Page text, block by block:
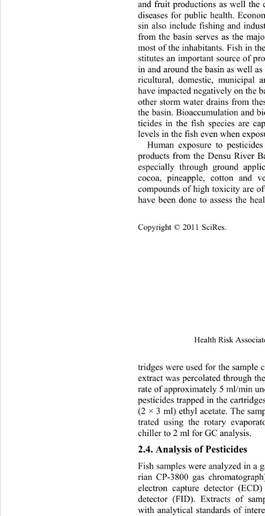
and fruit productions as well
diseases for public health.
sin also include fishing and
from the basin serves as the
most of the inhabitants. Fish in
stitutes an important source of
in and around the basin as well
ricultural, domestic, municipal
have impacted negatively on the
other storm water drains from
the basin. Bioaccumulation and
ticides in the fish species are
levels in the fish even when
Human exposure to
products from the Densu River
especially through ground
cocoa, pineapple, cotton and
compounds of high toxicity are
have been done to assess the
Copyright © 2011 SciRes.
Health Risk
tridges were used for the sample
extract was percolated through
rate of approximately 5 ml/min
pesticides trapped in the
(2 × 3 ml) ethyl acetate. The
trated using the rotary evap
chiller to 2 ml for GC analysis.
2.4. Analysis of Pesticides
Fish samples were analyzed in a
rian CP-3800 gas
electron capture detector
detector (FID). Extracts of
with analytical standards of